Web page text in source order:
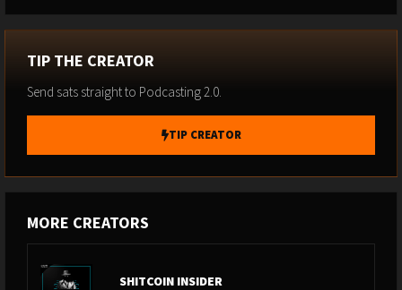
06 - ANTHROPIC + AI PRICING FOLLOW-UP (folder: 06 Anthropic-
AI-Pricing)
-------------------------------------------------------------------------------------------------
----------------------------------------
07 - ROBLOX TANKS 18% ON CHILD SAFETY MEASURES (folder: 07
----------------------------------------
TIP THE CREATOR
Send sats straight to Podcasting 2.0.
TIP CREATOR
MORE CREATORS
SHITCOIN INSIDER